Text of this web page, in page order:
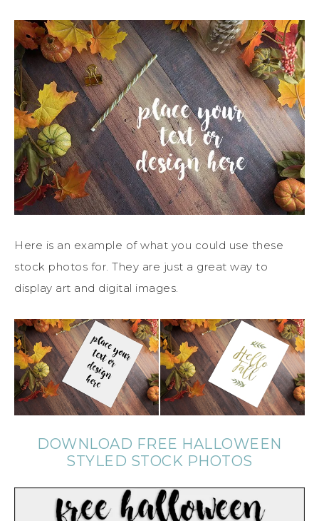
Here is an example of what you could use these
stock photos for. They are just a great way to
display art and digital images.
DOWNLOAD FREE HALLOWEEN
STYLED STOCK PHOTOS